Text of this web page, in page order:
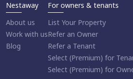
Nestaway
About us
Work with us
Blog
For owners & tenants
List Your Property
Refer an Owner
Refer a Tenant
Select (Premium) for
Select (Premium) for